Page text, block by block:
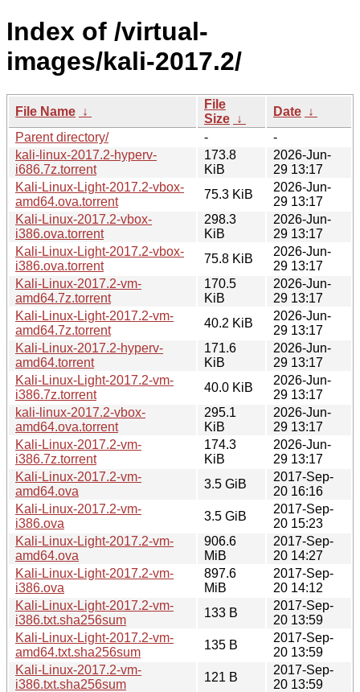
Index of /virtual-
images/kali-2017.2/
File Name ↓
File
Size ↓
Date ↓
Parent directory/
-
-
kali-linux-2017.2-hyperv-
i686.7z.torrent
173.8
KiB
2026-Jun-
29 13:17
Kali-Linux-Light-2017.2-vbox-
amd64.ova.torrent
75.3 KiB
2026-Jun-
29 13:17
Kali-Linux-2017.2-vbox-
i386.ova.torrent
298.3
KiB
2026-Jun-
29 13:17
Kali-Linux-Light-2017.2-vbox-
i386.ova.torrent
75.8 KiB
2026-Jun-
29 13:17
Kali-Linux-2017.2-vm-
amd64.7z.torrent
170.5
KiB
2026-Jun-
29 13:17
Kali-Linux-Light-2017.2-vm-
amd64.7z.torrent
40.2 KiB
2026-Jun-
29 13:17
Kali-Linux-2017.2-hyperv-
amd64.torrent
171.6
KiB
2026-Jun-
29 13:17
Kali-Linux-Light-2017.2-vm-
i386.7z.torrent
40.0 KiB
2026-Jun-
29 13:17
kali-linux-2017.2-vbox-
amd64.ova.torrent
295.1
KiB
2026-Jun-
29 13:17
Kali-Linux-2017.2-vm-
i386.7z.torrent
174.3
KiB
2026-Jun-
29 13:17
Kali-Linux-2017.2-vm-
amd64.ova
3.5 GiB
2017-Sep-
20 16:16
Kali-Linux-2017.2-vm-
i386.ova
3.5 GiB
2017-Sep-
20 15:23
Kali-Linux-Light-2017.2-vm-
amd64.ova
906.6
MiB
2017-Sep-
20 14:27
Kali-Linux-Light-2017.2-vm-
i386.ova
897.6
MiB
2017-Sep-
20 14:12
Kali-Linux-Light-2017.2-vm-
i386.txt.sha256sum
133 B
2017-Sep-
20 13:59
Kali-Linux-Light-2017.2-vm-
amd64.txt.sha256sum
135 B
2017-Sep-
20 13:59
Kali-Linux-2017.2-vm-
i386.txt.sha256sum
121 B
2017-Sep-
20 13:59